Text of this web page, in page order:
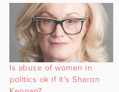
Is abuse of women in
politics ok if it’s Sharon